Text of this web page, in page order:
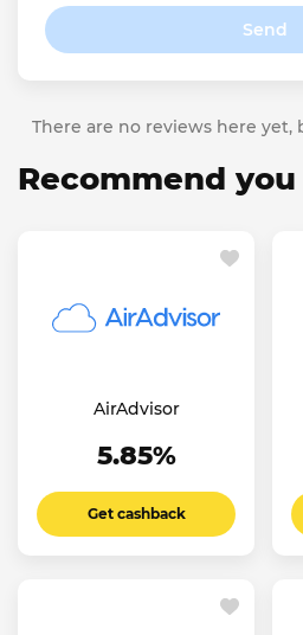
Send
There are no reviews here
Recommend you
AirAdvisor
5.85%
Get cashback